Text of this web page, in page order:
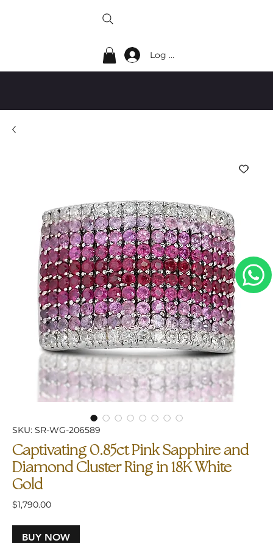
Log In
SKU: SR-WG-206589
Captivating 0.85ct Pink Sapphire and
Diamond Cluster Ring in 18K White
Gold
$1,790.00Price
BUY NOW